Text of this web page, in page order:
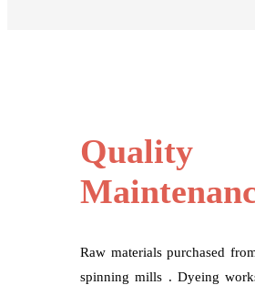
Quality
Raw materials purchased
spinning mills . Dyeing